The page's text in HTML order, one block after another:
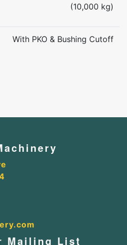
(10,000 kg)
With PKO & Bushing Cutoff
Mailing List